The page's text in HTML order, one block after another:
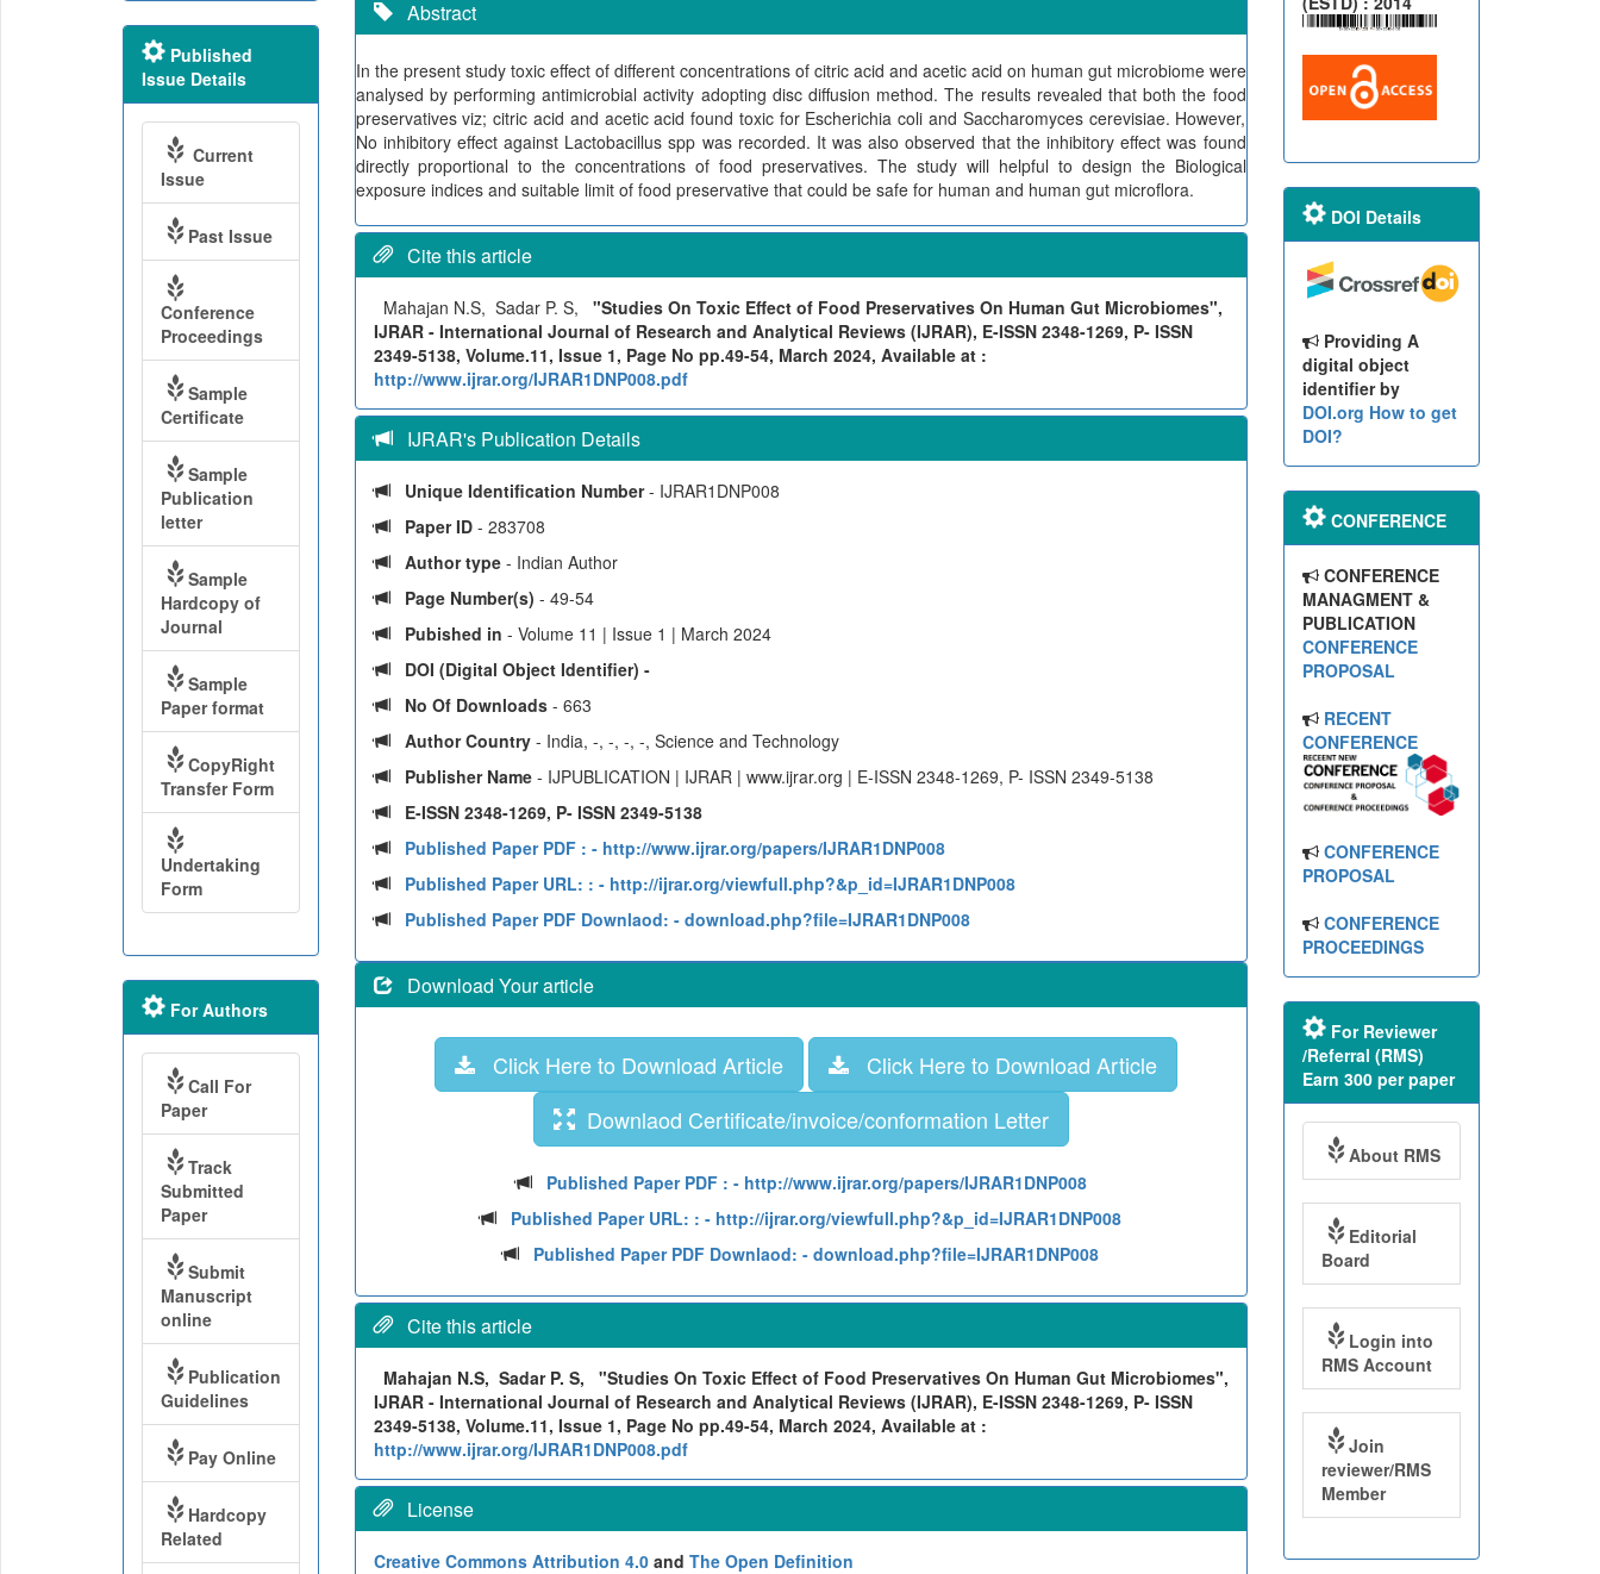
Abstract
In the present study toxic effect of different concentrations of citric acid and acetic acid on human gut microbiome were
analysed by performing antimicrobial activity adopting disc diffusion method. The results revealed that both the food
preservatives viz; citric acid and acetic acid found toxic for Escherichia coli and Saccharomyces cerevisiae. However,
No inhibitory effect against Lactobacillus spp was recorded. It was also observed that the inhibitory effect was found
directly proportional to the concentrations of food preservatives. The study will helpful to design the Biological
exposure indices and suitable limit of food preservative that could be safe for human and human gut microflora.
Cite this article
Mahajan N.S, Sadar P. S, "Studies On Toxic Effect of Food Preservatives On Human Gut Microbiomes",
IJRAR - International Journal of Research and Analytical Reviews (IJRAR), E-ISSN 2348-1269, P- ISSN
2349-5138, Volume.11, Issue 1, Page No pp.49-54, March 2024, Available at :
http://www.ijrar.org/IJRAR1DNP008.pdf
IJRAR's Publication Details
Unique Identification Number- IJRAR1DNP008
Paper ID - 283708
Author type - Indian Author
Page Number(s) - 49-54
Pubished in - Volume 11 | Issue 1 | March 2024
DOI (Digital Object Identifier) -
No Of Downloads - 663
Author Country - India, -, -, -, -, Science and Technology
Publisher Name - IJPUBLICATION | IJRAR | www.ijrar.org | E-ISSN 2348-1269, P- ISSN 2349-5138
E-ISSN 2348-1269, P- ISSN 2349-5138
Published Paper PDF : - http://www.ijrar.org/papers/IJRAR1DNP008
Published Paper URL: : - http://ijrar.org/viewfull.php?&p_id=IJRAR1DNP008
Published Paper PDF Downlaod: - download.php?file=IJRAR1DNP008
Download Your article
Click Here to Download Article
Click Here to Download Article
Downlaod Certificate/invoice/conformation Letter
Published Paper PDF : - http://www.ijrar.org/papers/IJRAR1DNP008
Published Paper URL: : - http://ijrar.org/viewfull.php?&p_id=IJRAR1DNP008
Published Paper PDF Downlaod: - download.php?file=IJRAR1DNP008
Cite this article
Mahajan N.S, Sadar P. S, "Studies On Toxic Effect of Food Preservatives On Human Gut Microbiomes",
IJRAR - International Journal of Research and Analytical Reviews (IJRAR), E-ISSN 2348-1269, P- ISSN
2349-5138, Volume.11, Issue 1, Page No pp.49-54, March 2024, Available at :
http://www.ijrar.org/IJRAR1DNP008.pdf
License
Creative Commons Attribution 4.0 and The Open Definition
Published
Issue Details
Current
Issue
Past Issue
Conference
Proceedings
Sample
Certificate
Sample
Publication
letter
Sample
Hardcopy of
Journal
Sample
Paper format
CopyRight
Transfer Form
Undertaking
Form
For Authors
Call For
Paper
Track
Submitted
Paper
Submit
Manuscript
online
Publication
Guidelines
Pay Online
Hardcopy
Related
DOI Details
Providing A
digital object
identifier by
DOI.org How to get
DOI?
CONFERENCE
CONFERENCE
MANAGMENT &
PUBLICATION
CONFERENCE
PROPOSAL
RECENT
CONFERENCE
CONFERENCE
PROPOSAL
CONFERENCE
PROCEEDINGS
For Reviewer
/Referral (RMS)
Earn 300 per paper
About RMS
Editorial
Board
Login into
RMS Account
Join
reviewer/RMS
Member